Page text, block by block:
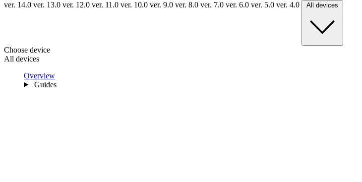
ver. 14.0 ver. 13.0 ver. 12.0 ver. 11.0 ver. 10.0 ver. 9.0 ver. 8.0 ver. 7.0 ver. 6.0 ver. 5.0 ver. 4.0 All devices
Choose device
All devices
Overview
Guides